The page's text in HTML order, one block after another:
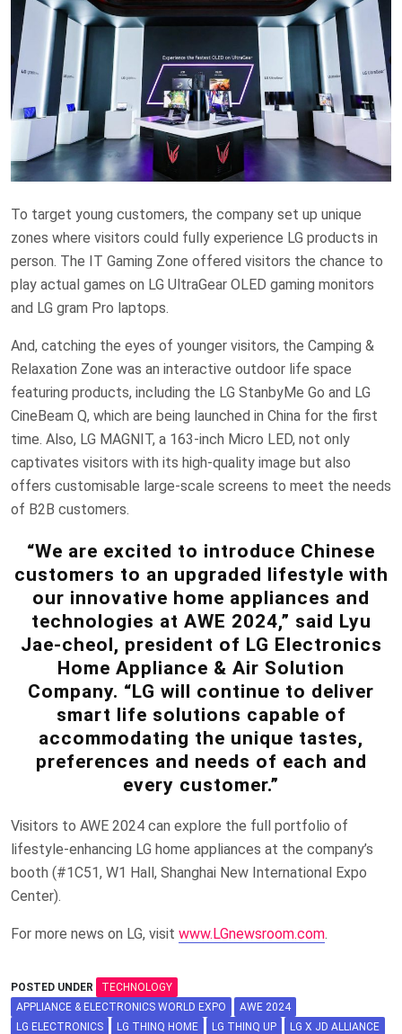
To target young customers, the company set up unique
zones where visitors could fully experience LG products in
person. The IT Gaming Zone offered visitors the chance to
play actual games on LG UltraGear OLED gaming monitors
and LG gram Pro laptops.
And, catching the eyes of younger visitors, the Camping &
Relaxation Zone was an interactive outdoor life space
featuring products, including the LG StanbyMe Go and LG
CineBeam Q, which are being launched in China for the first
time. Also, LG MAGNIT, a 163-inch Micro LED, not only
captivates visitors with its high-quality image but also
offers customisable large-scale screens to meet the needs
of B2B customers.
“We are excited to introduce Chinese
customers to an upgraded lifestyle with
our innovative home appliances and
technologies at AWE 2024,” said Lyu
Jae-cheol, president of LG Electronics
Home Appliance & Air Solution
Company. “LG will continue to deliver
smart life solutions capable of
accommodating the unique tastes,
preferences and needs of each and
every customer.”
Visitors to AWE 2024 can explore the full portfolio of
lifestyle-enhancing LG home appliances at the company’s
booth (#1C51, W1 Hall, Shanghai New International Expo
Center).
For more news on LG, visit www.LGnewsroom.com.
POSTED UNDER
TECHNOLOGY
APPLIANCE & ELECTRONICS WORLD EXPO
AWE 2024
LG ELECTRONICS
LG THINQ HOME LG THINQ UP LG X JD ALLIANCE